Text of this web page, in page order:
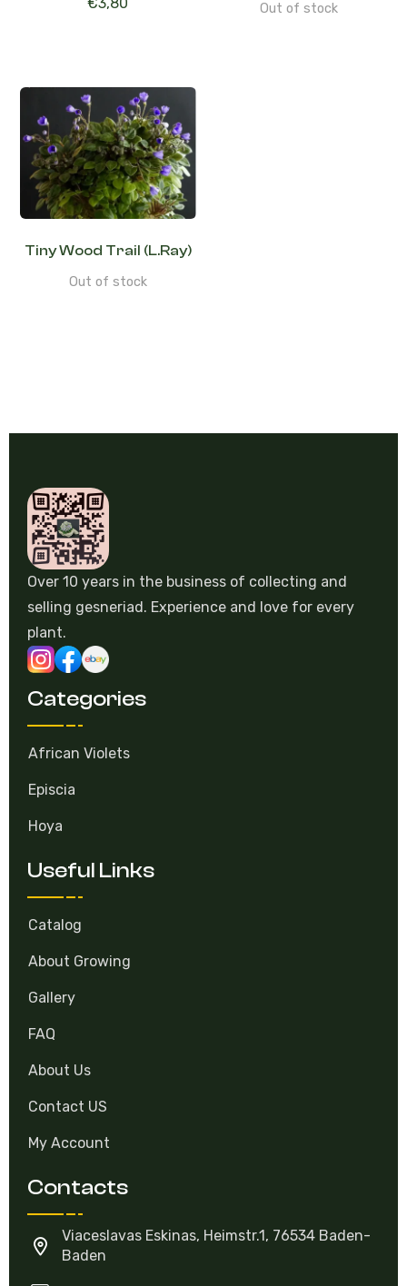
€3,80 Out of stock
Tiny Wood Trail (L.Ray)
Out of stock
Over 10 years in the business of collecting and
selling gesneriad. Experience and love for every
plant.
Categories
African Violets
Episcia
Hoya
Useful Links
Catalog
About Growing
Gallery
FAQ
About Us
Contact US
My Account
Contacts
Viaceslavas Eskinas, Heimstr.1, 76534 Baden-
Baden